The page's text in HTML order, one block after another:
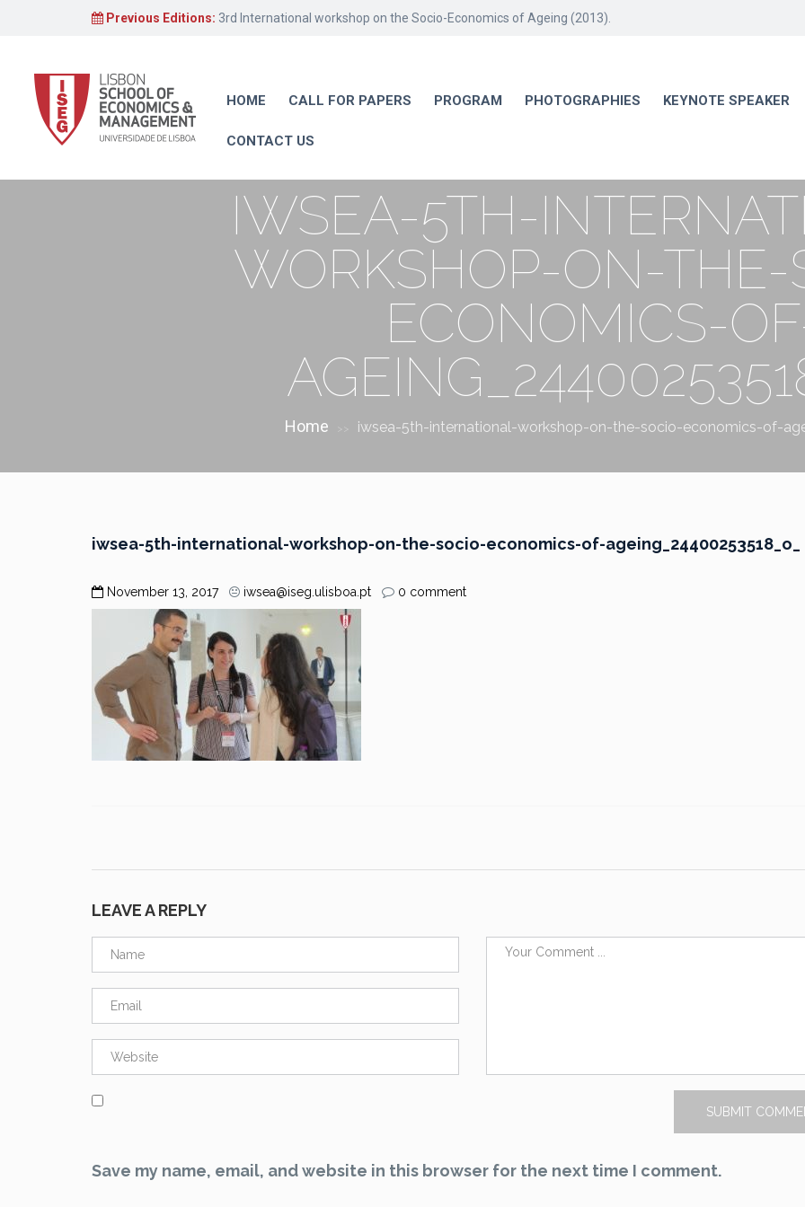
Previous Editions: 3rd International workshop on the Socio-Economics of Ageing (2013).
HOME CALL FOR PAPERS PROGRAM PHOTOGRAPHIES KEYNOTE SPEAKER
CONTACT US
IWSEA-5TH-
WORKSHOP-ON-THE-
ECONOMICS-
Home iwsea-5th-international-workshop-on-the-socio-economics-of-
iwsea-5th-international-workshop-on-the-socio-economics-of-ageing_24400253518_o_
November 13, 2017 iwsea@iseg.ulisboa.pt 0 comment
LEAVE A REPLY
Save my name, email, and website in this browser for the next time I comment.